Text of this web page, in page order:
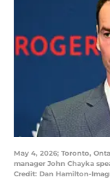
May 4, 2026; Toronto,
manager John Chayka
Credit: Dan Hamilton-